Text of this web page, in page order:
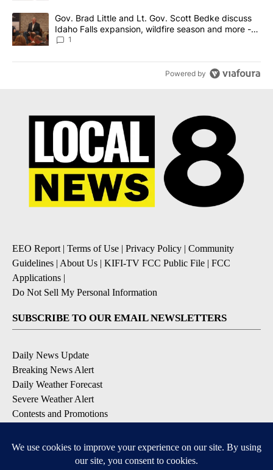
A trending article titled "Gov. Brad Little and Lt. Gov. Scott
Gov. Brad Little and Lt. Gov. Scott Bedke discuss
Idaho Falls expansion, wildfire season and more -
Local News 8
1
Powered by
EEO Report| Terms of Use | Privacy Policy | Community
Guidelines | About Us | KIFI-TV FCC Public File | FCC
Applications |
Do Not Sell My Personal Information
SUBSCRIBE TO OUR EMAIL NEWSLETTERS
Daily News Update
Breaking News Alert
Daily Weather Forecast
Severe Weather Alert
Contests and Promotions